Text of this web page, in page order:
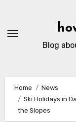
content
Blog
Home
News
Ski Holidays in
the Slopes